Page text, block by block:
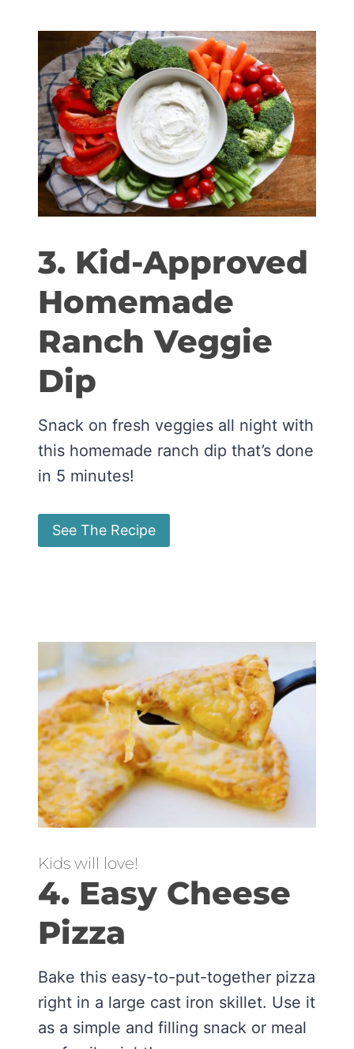
3. Kid-Approved
Homemade
Ranch Veggie
Dip
Snack on fresh veggies all night with
this homemade ranch dip that’s done
in 5 minutes!
See The Recipe
Kids will love!
4. Easy Cheese
Pizza
Bake this easy-to-put-together pizza
right in a large cast iron skillet. Use it
as a simple and filling snack or meal